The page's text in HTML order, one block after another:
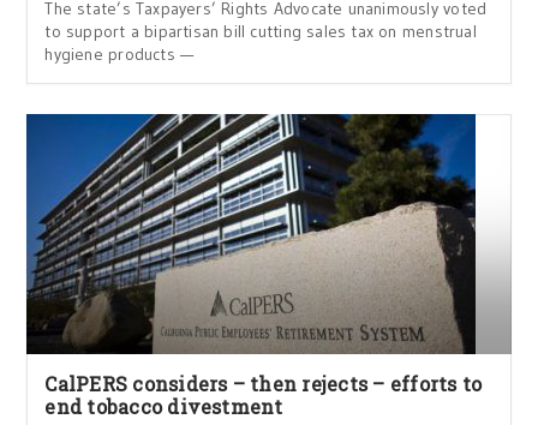
The state’s Taxpayers’ Rights Advocate unanimously voted
to support a bipartisan bill cutting sales tax on menstrual
hygiene products —
CalPERS considers – then rejects – efforts to
end tobacco divestment